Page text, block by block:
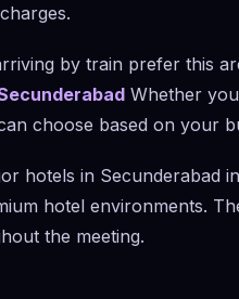
by train prefer this
Whether
choose based on your
hotels in Secunderabad
hotel environments.
the meeting.